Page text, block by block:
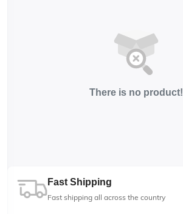
There is no product!
Fast Shipping
Fast shipping all across the country